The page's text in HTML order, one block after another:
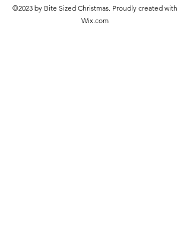
©2023 by Bite Sized Christmas. Proudly created with
Wix.com